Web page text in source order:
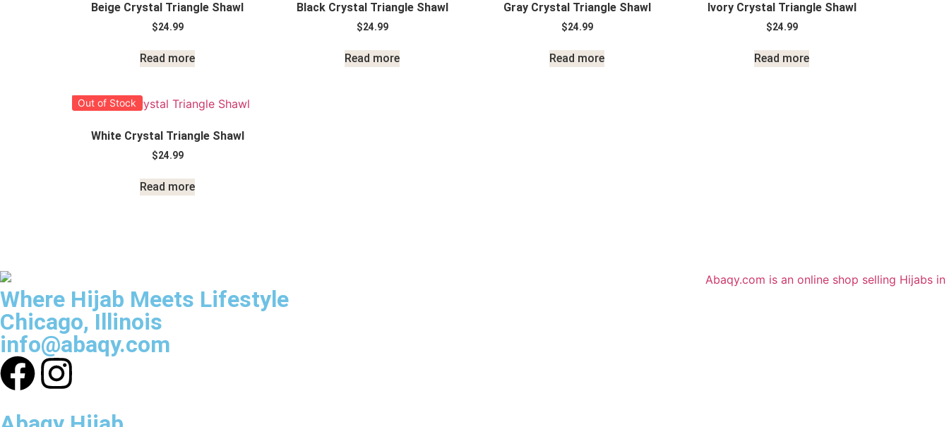
Beige Crystal Triangle Shawl
$24.99
Read more
Black Crystal Triangle Shawl
$24.99
Read more
Gray Crystal Triangle Shawl
$24.99
Read more
Ivory Crystal Triangle Shawl
$24.99
Read more
Out of Stock
White Crystal Triangle Shawl
$24.99
Read more
Where Hijab Meets Lifestyle
Chicago, Illinois
info@abaqy.com